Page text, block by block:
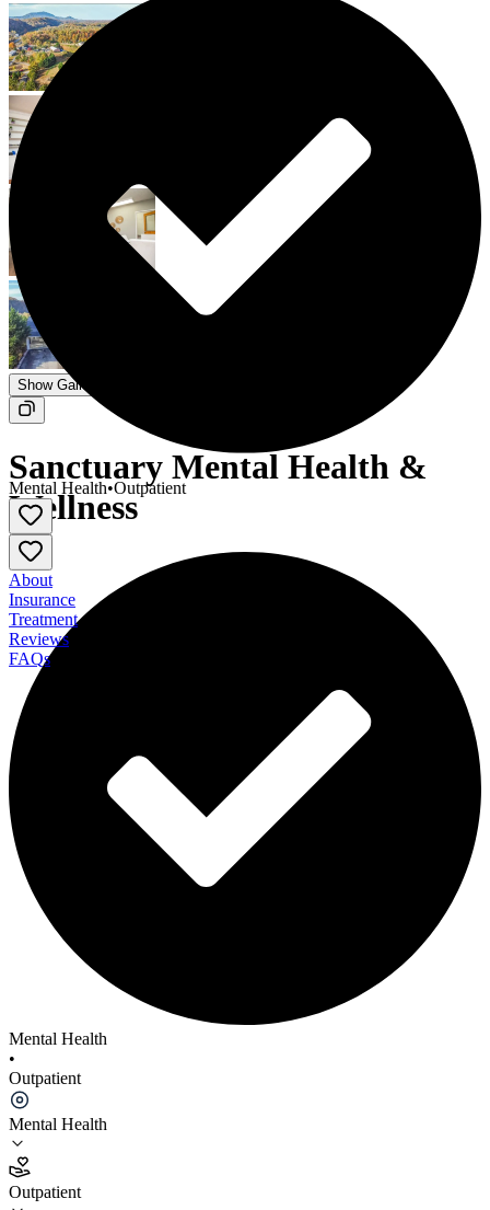
Show Gallery
Sanctuary Mental Health &
Wellness
Mental Health
•
Outpatient
Mental Health
Outpatient
Mental Health•Outpatient
About
Insurance
Treatment
Reviews
FAQs
Sanctuary Mental Health & Wellness